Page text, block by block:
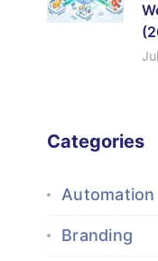
Categories
Automation
Branding